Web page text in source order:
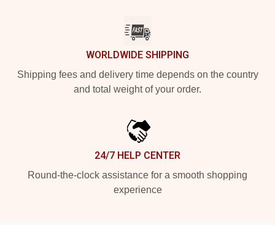
WORLDWIDE SHIPPING
Shipping fees and delivery time depends on the country
and total weight of your order.
24/7 HELP CENTER
Round-the-clock assistance for a smooth shopping
experience